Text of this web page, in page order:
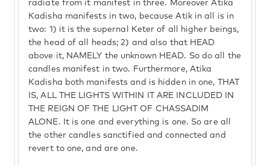
radiate from it manifest in three. Moreover Atika
Kadisha manifests in two, because Atik in all is in
two: 1) it is the supernal Keter of all higher beings,
the head of all heads; 2) and also that HEAD
above it, NAMELY the unknown HEAD. So do all the
candles manifest in two. Furthermore, Atika
Kadisha both manifests and is hidden in one, THAT
IS, ALL THE LIGHTS WITHIN IT ARE INCLUDED IN
THE REIGN OF THE LIGHT OF CHASSADIM
ALONE. It is one and everything is one. So are all
the other candles sanctified and connected and
revert to one, and are one.